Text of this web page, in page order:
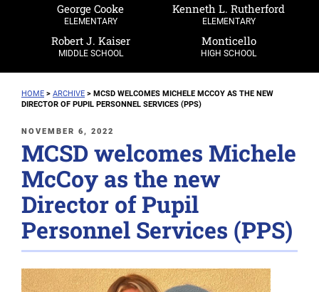
George Cooke
ELEMENTARY
Kenneth L. Rutherford
ELEMENTARY
Robert J. Kaiser
MIDDLE SCHOOL
Monticello
HIGH SCHOOL
HOME > ARCHIVE > MCSD WELCOMES MICHELE MCCOY AS THE NEW
DIRECTOR OF PUPIL PERSONNEL SERVICES (PPS)
POSTED
ON
NOVEMBER 6, 2022
MCSD welcomes Michele
McCoy as the new
Director of Pupil
Personnel Services (PPS)